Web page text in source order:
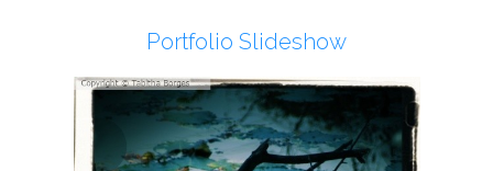
Portfolio Slideshow